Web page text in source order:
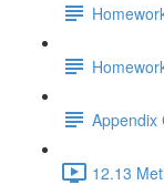
Appendix
12.13